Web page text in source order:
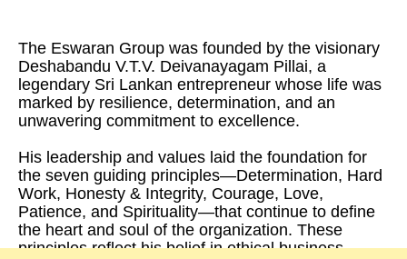
The Eswaran Group was founded by the visionary
Deshabandu V.T.V. Deivanayagam Pillai, a
legendary Sri Lankan entrepreneur whose life was
marked by resilience, determination, and an
unwavering commitment to excellence.
His leadership and values laid the foundation for
the seven guiding principles—Determination, Hard
Work, Honesty & Integrity, Courage, Love,
Patience, and Spirituality—that continue to define
the heart and soul of the organization. These
principles reflect his belief in ethical business